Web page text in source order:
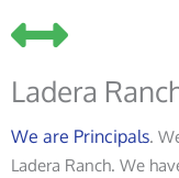
Ladera
We are Principals.
Ladera Ranch. We